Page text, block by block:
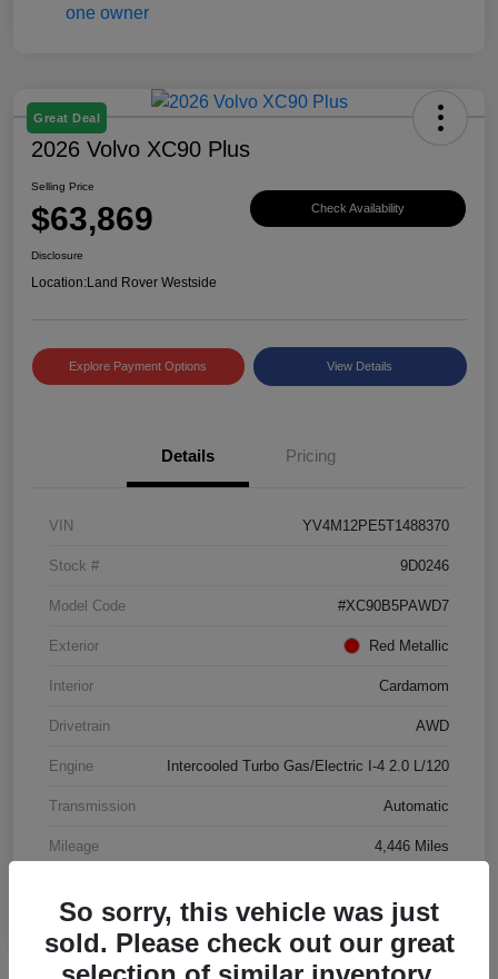
Great Deal
2026 Volvo XC90 Plus
Selling Price
$63,869 Check Availability
Disclosure
Location:Land Rover Westside
Explore Payment Options View Details
Details Pricing
VIN YV4M12PE5T1488370
Stock # 9D0246
Model Code #XC90B5PAWD7
Exterior Red Metallic
Interior Cardamom
Drivetrain AWD
Engine Intercooled Turbo Gas/Electric I-4 2.0 L/120
Transmission Automatic
Mileage 4,446 Miles
So sorry, this vehicle was just
sold. Please check out our great